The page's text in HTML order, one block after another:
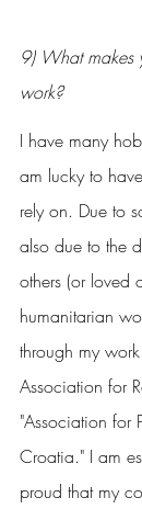
9) What makes
work?
I have many
am lucky to
rely on. Due to
also due to the
others (or loved
humanitarian
through my
Association for
"Association for
Croatia." I am
proud that my